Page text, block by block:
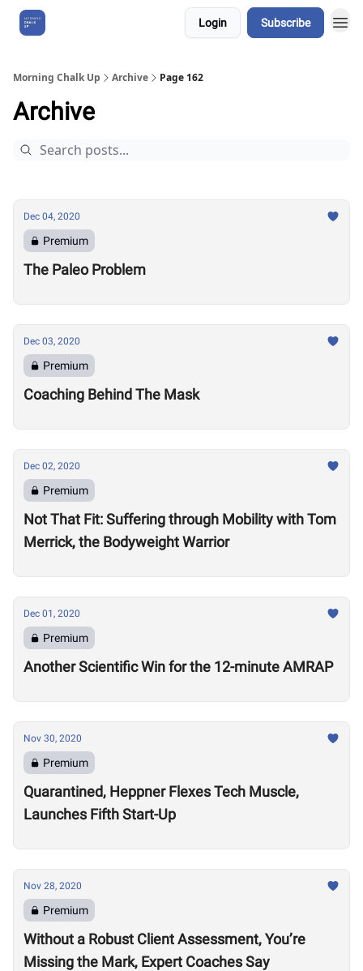
Login Subscribe
Morning Chalk Up Archive Page 162
Archive
Dec 04, 2020
Premium
The Paleo Problem
Dec 03, 2020
Premium
Coaching Behind The Mask
Dec 02, 2020
Premium
Not That Fit: Suffering through Mobility with Tom
Merrick, the Bodyweight Warrior
Dec 01, 2020
Premium
Another Scientific Win for the 12-minute AMRAP
Nov 30, 2020
Premium
Quarantined, Heppner Flexes Tech Muscle,
Launches Fifth Start-Up
Nov 28, 2020
Premium
Without a Robust Client Assessment, You’re
Missing the Mark, Expert Coaches Say